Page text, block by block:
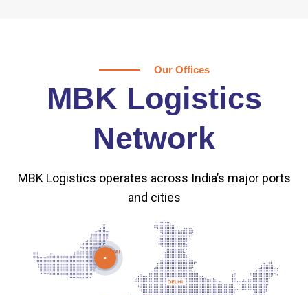
Our Offices
MBK Logistics
Network
MBK Logistics operates across India’s major ports
and cities